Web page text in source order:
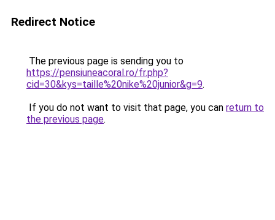
Redirect Notice
The previous page is sending you to
https://pensiuneacoral.ro/fr.php?
cid=30&kys=taille%20nike%20junior&g=9.
If you do not want to visit that page, you can return to
the previous page.